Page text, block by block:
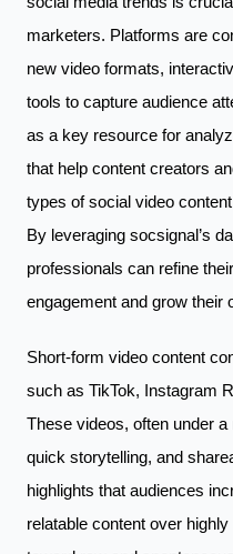
marketers. Platforms are
new video formats,
tools to capture audience
as a key resource for
that help content creators
types of social video
By leveraging socsignal’s
professionals can refine
engagement and grow their
Short-form video content
such as TikTok, Instagram
These videos, often under
quick storytelling, and
highlights that audiences
relatable content over